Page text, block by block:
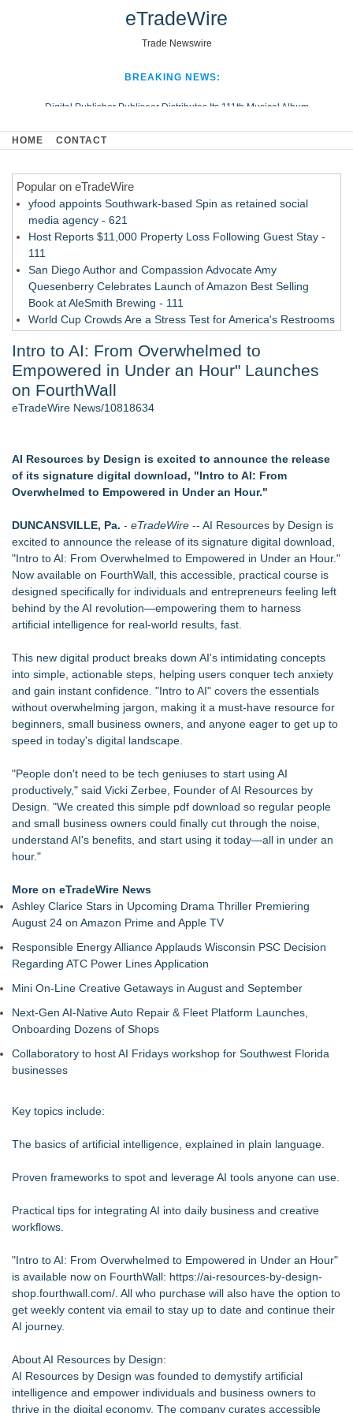
eTradeWire
Trade Newswire
BREAKING NEWS:
Digital Publisher Publiseer Distributes Its 111th Musical Album
Hospital Sisters Health System Adds Seamless Integration Between
Looking Beyond the Office and Inside the Arena
HOME CONTACT
Popular on eTradeWire
yfood appoints Southwark-based Spin as retained social
media agency - 621
Host Reports $11,000 Property Loss Following Guest Stay -
111
San Diego Author and Compassion Advocate Amy
Quesenberry Celebrates Launch of Amazon Best Selling
Book at AleSmith Brewing - 111
World Cup Crowds Are a Stress Test for America's Restrooms
Allstream Energy Partners Returns as a Media Partner for the
2026 API Inspection & Mechanical Integrity Summit in San
Antonio - 103
Cocody Brings Elevated French Flair To Houston Restaurant
SIN Expands Las Vegas Event Staffing Services to Support
Trade Shows, Conferences, and Brand Activations
Cricket Uk Ignites A Global Youth Cricket Revolution
Los Angeles' Best Food: Food Journal Magazine Examines
the Trends Shaping the City's Dining Scene
Similar on eTradeWire
Why Baton Rouge's Humid Climate Can Contribute to
Carpenter Ant Damage — J&J Exterminating Explains How to
Protect Your Home
MAYDAY Enters Home Defense Category with Launch of
Scientifically Proven Furniture and Bedding Spray
Snap-On Veneer Warranties Range From 30 Days to Three
Years, Analysis Finds
Extreme Heat Strains Home Appliances: Appliance EMT
Offers "Summer Rescue" Relief
MAYDAY Enters Lice Treatment Category with Launch of
Pesticide-Free Lice Treatment Hair Solution
Mars Nails Expands Russian Manicure Options With a New
Pricing Tier in FiDi
Citizen Advocates Are Not Lobbyists, CAPHRA Clarifies in
New Position Paper
Mapping Tools
Patented Peel & Stick Wrapping Paper System Brings
Innovation to Everyday Gift Wrapping
Andrew-Thomas Contractors Expands Local Fencing
Resources with New Highlands Ranch Service Page
Intro to AI: From Overwhelmed to
Empowered in Under an Hour" Launches
on FourthWall
eTradeWire News/10818634
AI Resources by Design is excited to announce the release
of its signature digital download, "Intro to AI: From
Overwhelmed to Empowered in Under an Hour."
DUNCANSVILLE, Pa. - eTradeWire -- AI Resources by Design is
excited to announce the release of its signature digital download,
"Intro to AI: From Overwhelmed to Empowered in Under an Hour."
Now available on FourthWall, this accessible, practical course is
designed specifically for individuals and entrepreneurs feeling left
behind by the AI revolution—empowering them to harness
artificial intelligence for real-world results, fast.
This new digital product breaks down AI's intimidating concepts
into simple, actionable steps, helping users conquer tech anxiety
and gain instant confidence. "Intro to AI" covers the essentials
without overwhelming jargon, making it a must-have resource for
beginners, small business owners, and anyone eager to get up to
speed in today's digital landscape.
"People don't need to be tech geniuses to start using AI
productively," said Vicki Zerbee, Founder of AI Resources by
Design. "We created this simple pdf download so regular people
and small business owners could finally cut through the noise,
understand AI's benefits, and start using it today—all in under an
hour."
More on eTradeWire News
Ashley Clarice Stars in Upcoming Drama Thriller Premiering
August 24 on Amazon Prime and Apple TV
Responsible Energy Alliance Applauds Wisconsin PSC Decision
Regarding ATC Power Lines Application
Mini On-Line Creative Getaways in August and September
Next-Gen AI-Native Auto Repair & Fleet Platform Launches,
Onboarding Dozens of Shops
Collaboratory to host AI Fridays workshop for Southwest Florida
businesses
Key topics include:
The basics of artificial intelligence, explained in plain language.
Proven frameworks to spot and leverage AI tools anyone can use.
Practical tips for integrating AI into daily business and creative
workflows.
"Intro to AI: From Overwhelmed to Empowered in Under an Hour"
is available now on FourthWall: https://ai-resources-by-design-
shop.fourthwall.com/ . All who purchase will also have the option to
get weekly content via email to stay up to date and continue their
AI journey.
About AI Resources by Design:
AI Resources by Design was founded to demystify artificial
intelligence and empower individuals and business owners to
thrive in the digital economy. The company curates accessible